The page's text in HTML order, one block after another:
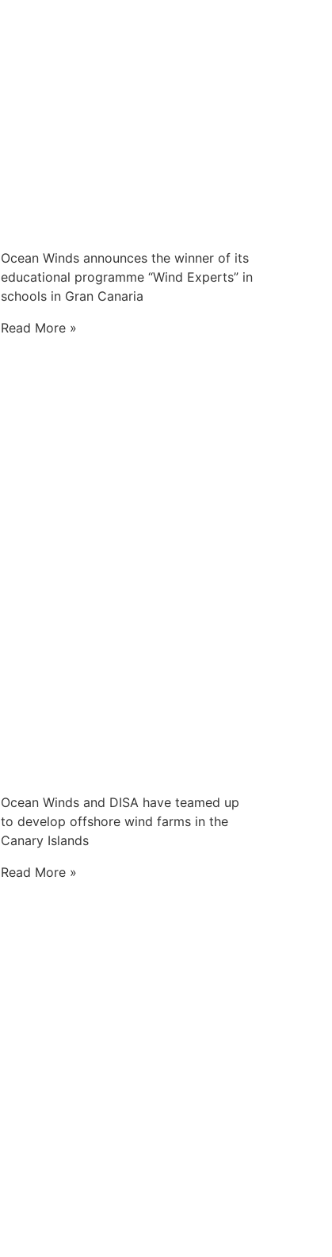
Ocean Winds announces the winner of its
educational programme “Wind Experts” in
schools in Gran Canaria
Read More »
Ocean Winds and DISA have teamed up
to develop offshore wind farms in the
Canary Islands
Read More »